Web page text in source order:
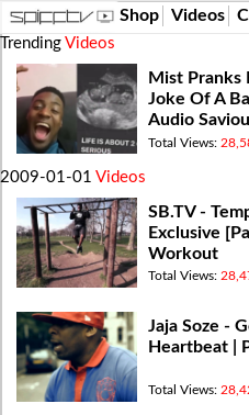
Shop Videos
Trending Videos
Mist Pranks
Joke Of A
Audio
Total Views:
2009-01-01 Videos
SB.TV -
Exclusive
Workout
Total Views:
Jaja Soze -
Heartbeat |
Total Views: